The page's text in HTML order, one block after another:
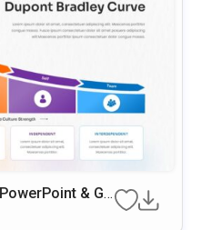
& Go